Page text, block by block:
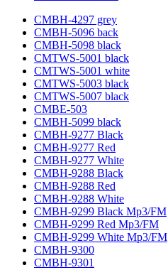
CMBH-4297 grey
CMBH-5096 back
CMBH-5098 black
CMTWS-5001 black
CMTWS-5001 white
CMTWS-5003 black
CMTWS-5007 black
CMBE-503
CMBH-5099 black
CMBH-9277 Black
CMBH-9277 Red
CMBH-9277 White
CMBH-9288 Black
CMBH-9288 Red
CMBH-9288 White
CMBH-9299 Black Mp3/FM
CMBH-9299 Red Mp3/FM
CMBH-9299 White Mp3/FM
CMBH-9300
CMBH-9301